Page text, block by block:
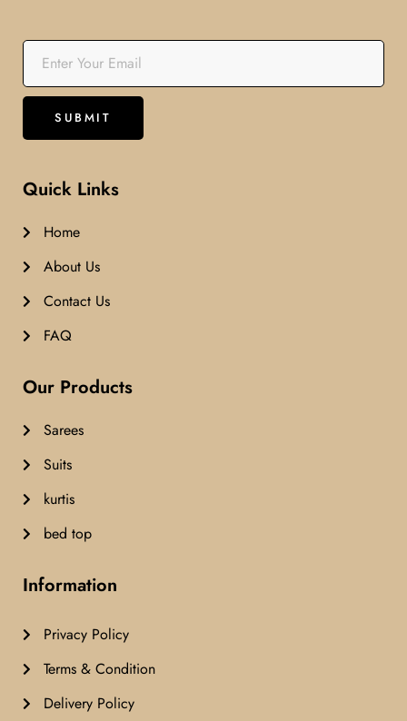
Quick Links
Home
About Us
Contact Us
FAQ
Our Products
Sarees
Suits
kurtis
bed top
Information
Privacy Policy
Terms & Condition
Delivery Policy